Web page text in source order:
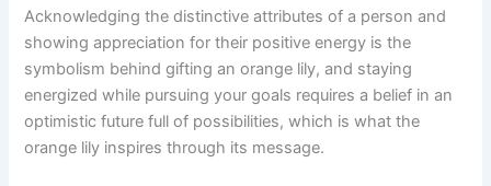
Acknowledging the distinctive attributes of a person and
showing appreciation for their positive energy is the
symbolism behind gifting an orange lily, and staying
energized while pursuing your goals requires a belief in an
optimistic future full of possibilities, which is what the
orange lily inspires through its message.